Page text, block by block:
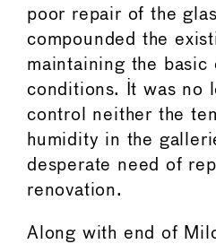
poor repair of the
compounded the
maintaining the basic
conditions. It was no
control neither the
humidity in the
desperate need of
renovation.
Along with end of